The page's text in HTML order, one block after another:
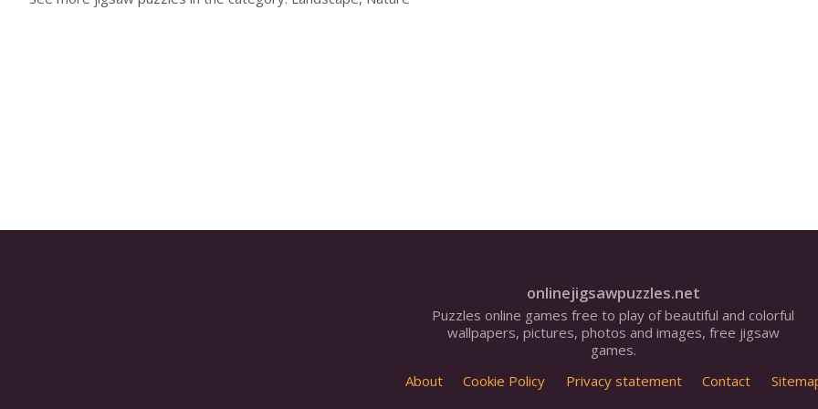
onlinejigsawpuzzles.net
Puzzles online games free to play of beautiful and colorful
wallpapers, pictures, photos and images, free jigsaw
games.
About
Cookie Policy Privacy statement Contact